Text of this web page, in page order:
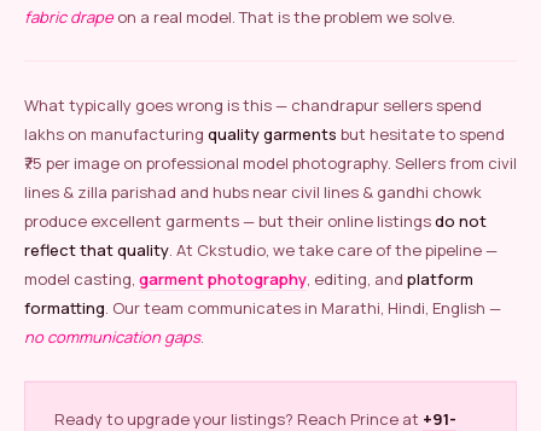
fabric drape on a real model. That is the problem we solve.
What typically goes wrong is this — chandrapur sellers spend
lakhs on manufacturing quality garments but hesitate to spend
₹75 per image on professional model photography. Sellers from civil
lines & zilla parishad and hubs near civil lines & gandhi chowk
produce excellent garments — but their online listingsdo not
reflect that quality. At Ckstudio, we take care of the pipeline —
model casting, garment photography, editing, and platform
formatting. Our team communicates in Marathi, Hindi, English —
no communication gaps.
Ready to upgrade your listings? Reach Prince at +91-